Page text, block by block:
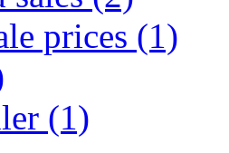
prices (1)
(1)